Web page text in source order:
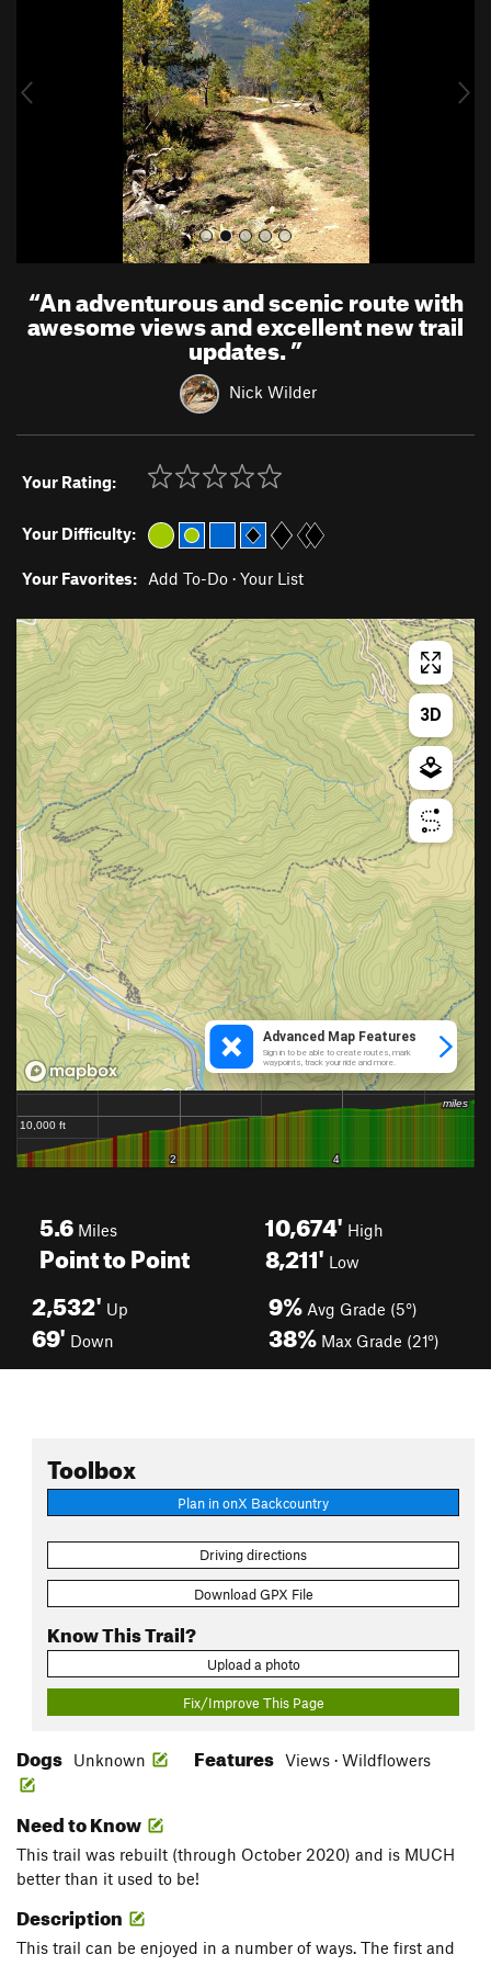
u
“An adventurous and scenic route with
awesome views and excellent new trail
updates.”
Nick Wilder
Your Rating:
Your Difficulty:
Your Favorites: Add To-Do · Your List
5.6 Miles
Point to Point
10,674' High
8,211' Low
2,532' Up
69' Down
9% Avg Grade (5°)
38% Max Grade (21°)
Toolbox
Plan in onX Backcountry
Driving directions
Download GPX File
Know This Trail?
Upload a photo
Fix/Improve This Page
Dogs Unknown Features Views · Wildflowers
Need to Know
This trail was rebuilt (through October 2020) and is MUCH
better than it used to be!
Description
This trail can be enjoyed in a number of ways. The first and